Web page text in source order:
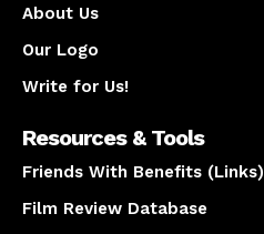
About Us
Our Logo
Write for Us!
Resources & Tools
Friends With Benefits (Links)
Film Review Database